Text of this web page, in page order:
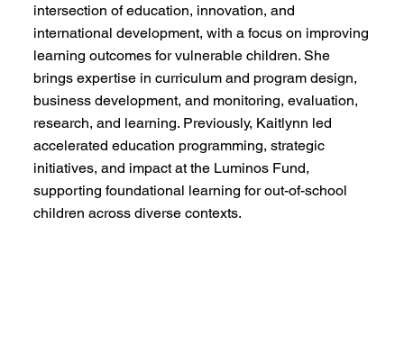
intersection of education, innovation, and
international development, with a focus on improving
learning outcomes for vulnerable children. She
brings expertise in curriculum and program design,
business development, and monitoring, evaluation,
research, and learning. Previously, Kaitlynn led
accelerated education programming, strategic
initiatives, and impact at the Luminos Fund,
supporting foundational learning for out-of-school
children across diverse contexts.